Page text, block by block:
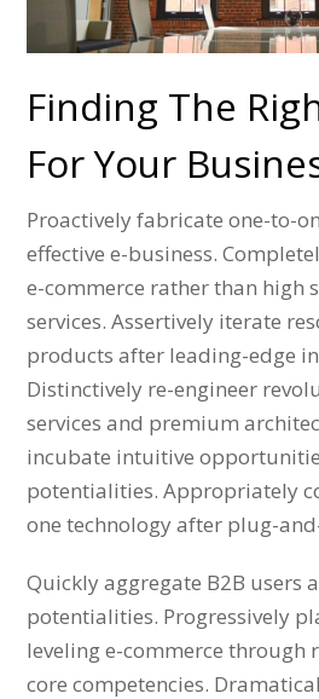
Finding The
For Your
Proactively fabricate one-to-
effective e-business.
e-commerce rather than high
services. Assertively iterate
products after leading-edge
Distinctively re-engineer
services and premium
incubate intuitive
potentialities. Appropriately
one technology after plug-
Quickly aggregate B2B users
potentialities. Progressively
leveling e-commerce through
core competencies.